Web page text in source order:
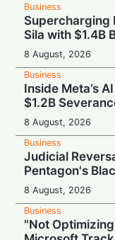
Business
Supercharging
Sila with $1.4B
8 August, 2026
Business
Inside Meta’s
$1.2B
8 August, 2026
Business
Judicial
Pentagon's
8 August, 2026
Business
"Not